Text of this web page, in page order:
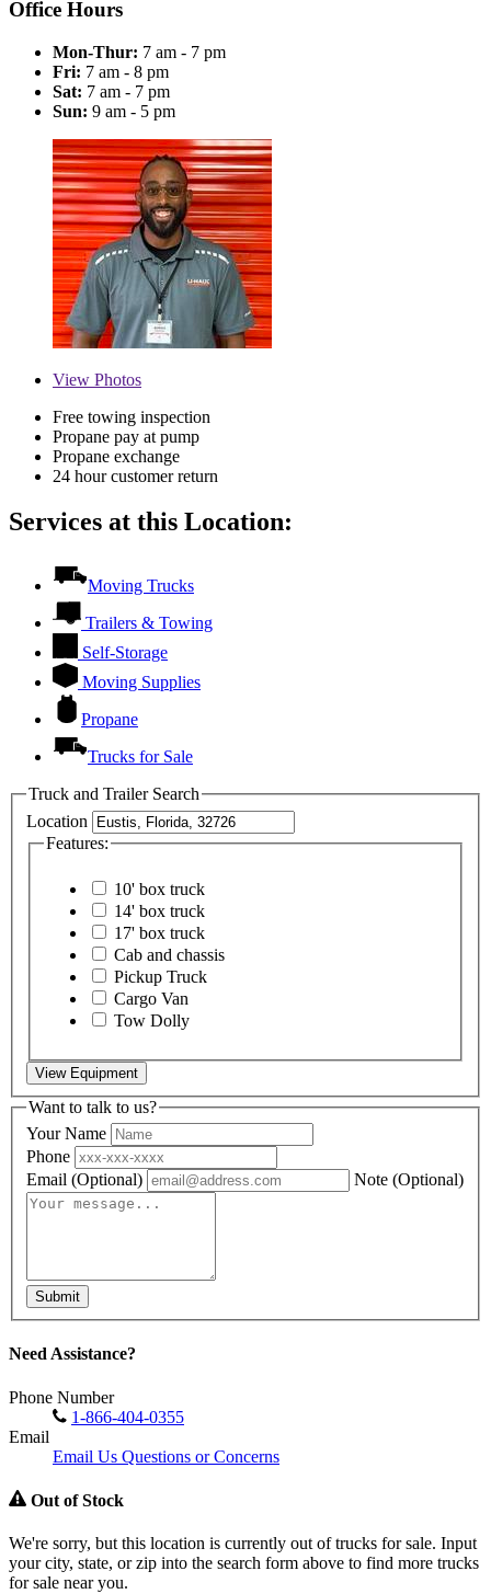
Office Hours
Mon-Thur: 7 am - 7 pm
Fri: 7 am - 8 pm
Sat: 7 am - 7 pm
Sun: 9 am - 5 pm
View Photos
Free towing inspection
Propane pay at pump
Propane exchange
24 hour customer return
Services at this Location:
Moving Trucks
Trailers & Towing
Self-Storage
Moving Supplies
Propane
Trucks for Sale
Truck and Trailer Search
Location
Features:
10' box truck
14' box truck
17' box truck
Cab and chassis
Pickup Truck
Cargo Van
Tow Dolly
View Equipment
Want to talk to us?
Your Name
Phone
Email (Optional) Note (Optional)
Submit
Need Assistance?
Phone Number
1-866-404-0355
Email
Email Us Questions or Concerns
Out of Stock
We're sorry, but this location is currently out of trucks for sale. Input
your city, state, or zip into the search form above to find more trucks
for sale near you.